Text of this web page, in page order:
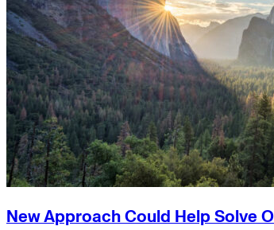
New Approach Could Help Solve